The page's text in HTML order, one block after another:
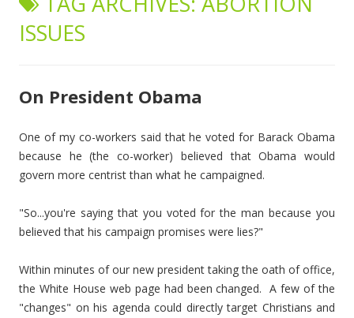
ISSUES
On President Obama
One of my co-workers said that he voted for Barack Obama
because he (the co-worker) believed that Obama would
govern more centrist than what he campaigned.
"So...you're saying that you voted for the man because you
believed that his campaign promises were lies?"
Within minutes of our new president taking the oath of office,
the White House web page had been changed. A few of the
"changes" on his agenda could directly target Christians and